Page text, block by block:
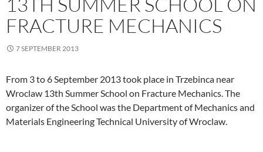
FRACTURE MECHANICS
7 SEPTEMBER 2013
From 3 to 6 September 2013 took place in Trzebinca near
Wroclaw 13th Summer School on Fracture Mechanics. The
organizer of the School was the Department of Mechanics and
Materials Engineering Technical University of Wroclaw.